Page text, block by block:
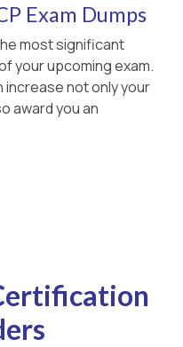
Exam Dumps
most significant
your upcoming exam.
increase not only your
award you an